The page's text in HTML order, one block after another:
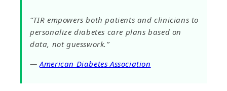
“TIR empowers both patients and clinicians to
personalize diabetes care plans based on
data, not guesswork.”
—American Diabetes Association